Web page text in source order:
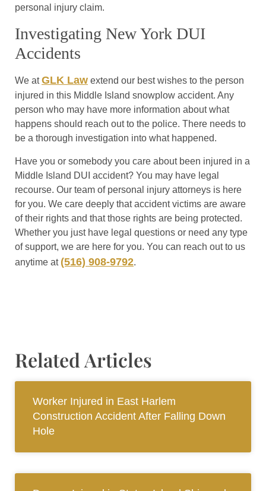
personal injury claim.
Investigating New York DUI
Accidents
We atGLK Law extend our best wishes to the person
injured in this Middle Island snowplow accident. Any
person who may have more information about what
happens should reach out to the police. There needs to
be a thorough investigation into what happened.
Have you or somebody you care about been injured in a
Middle Island DUI accident? You may have legal
recourse. Our team of personal injury attorneys is here
for you. We care deeply that accident victims are aware
of their rights and that those rights are being protected.
Whether you just have legal questions or need any type
of support, we are here for you. You can reach out to us
anytime at (516) 908-9792.
Related Articles
Worker Injured in East Harlem
Construction Accident After Falling Down
Hole